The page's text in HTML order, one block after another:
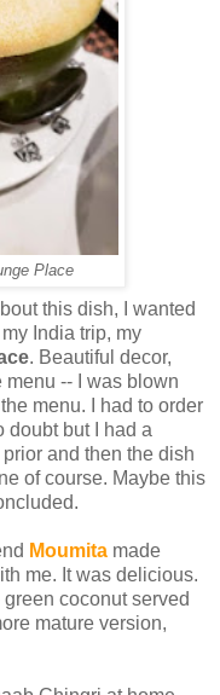
Place
this dish, I wanted
India trip, my
. Beautiful decor,
-- I was blown
menu. I had to order
doubt but I had a
and then the dish
of course. Maybe this
Moumita made
me. It was delicious.
green coconut served
mature version,